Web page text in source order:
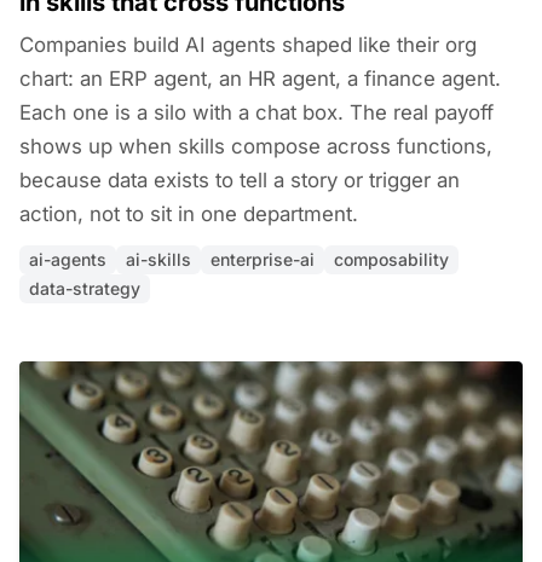
Companies build AI agents shaped like their org
chart: an ERP agent, an HR agent, a finance agent.
Each one is a silo with a chat box. The real payoff
shows up when skills compose across functions,
because data exists to tell a story or trigger an
action, not to sit in one department.
ai-agents ai-skills enterprise-ai
composability
data-strategy